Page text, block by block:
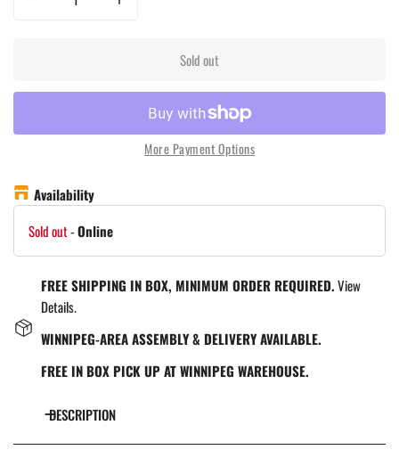
Decrease quantity for Blackstone - 36&quot; Original Series Omnivore
Increase quantity for Blackstone - 36&quot; Original
Sold out
More Payment Options
Availability
Sold out-Online
FREE SHIPPING IN BOX, MINIMUM ORDER REQUIRED.View
Details.
WINNIPEG-AREA ASSEMBLY & DELIVERY AVAILABLE.
FREE IN BOX PICK UP AT WINNIPEG WAREHOUSE.
DESCRIPTION